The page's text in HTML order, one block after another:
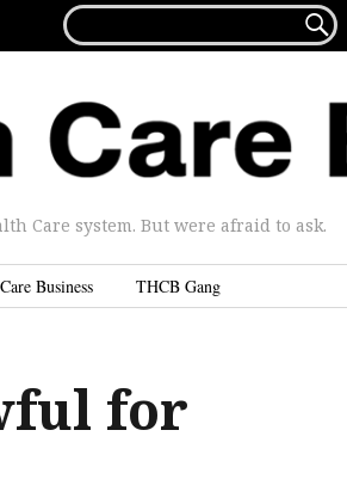
FOR...

Care system. But were afraid to ask.
Business THCB Gang
for